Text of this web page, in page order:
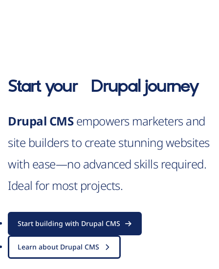
Start your Drupaljourney
Drupal CMSempowers marketers and
site builders to create stunning websites
with ease—no advanced skills required.
Ideal for most projects.
Start building with Drupal CMS
Learn about Drupal CMS